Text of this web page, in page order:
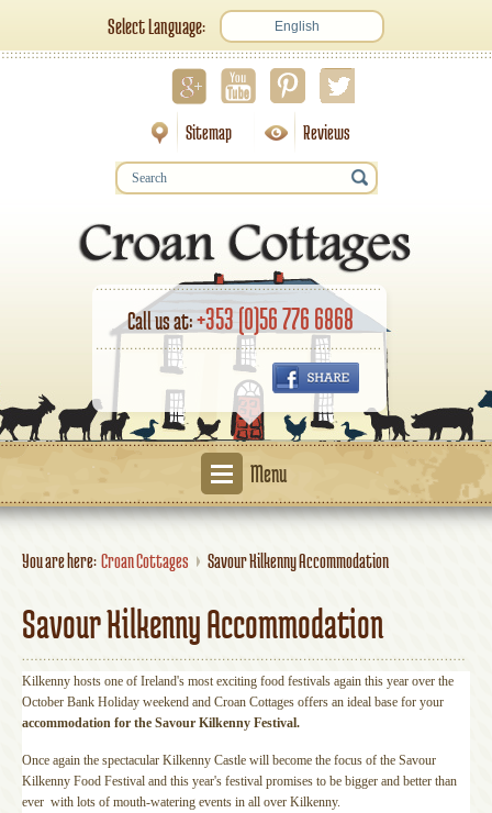
Select Language: English
Sitemap Reviews
Call us at:+353 (0)56 776 6868
Menu
You are here:Croan Cottages Savour Kilkenny Accommodation
Savour Kilkenny Accommodation
Kilkenny hosts one of Ireland's most exciting food festivals again this year over the
October Bank Holiday weekend and Croan Cottages offers an ideal base for your
accommodation for the Savour Kilkenny Festival.
Once again the spectacular Kilkenny Castle will become the focus of the Savour
Kilkenny Food Festival and this year's festival promises to be bigger and better than
ever with lots of mouth-watering events in all over Kilkenny.